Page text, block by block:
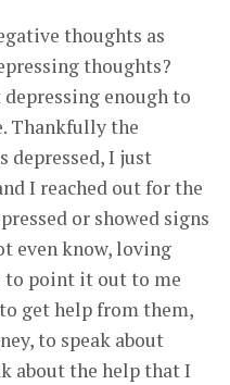
thoughts as
thoughts?
enough to
Thankfully the
depressed, I just
I reached out for the
or showed signs
even know, loving
to point it out to me
get help from them,
to speak about
about the help that I